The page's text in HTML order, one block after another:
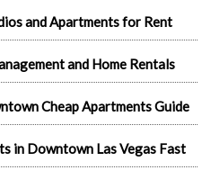
and Apartments for Rent
and Home Rentals
Cheap Apartments Guide
in Downtown Las Vegas Fast